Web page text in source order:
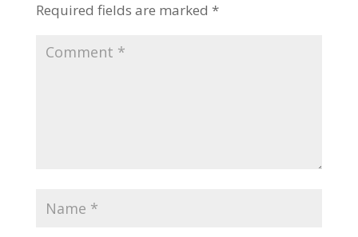
Required fields are marked *